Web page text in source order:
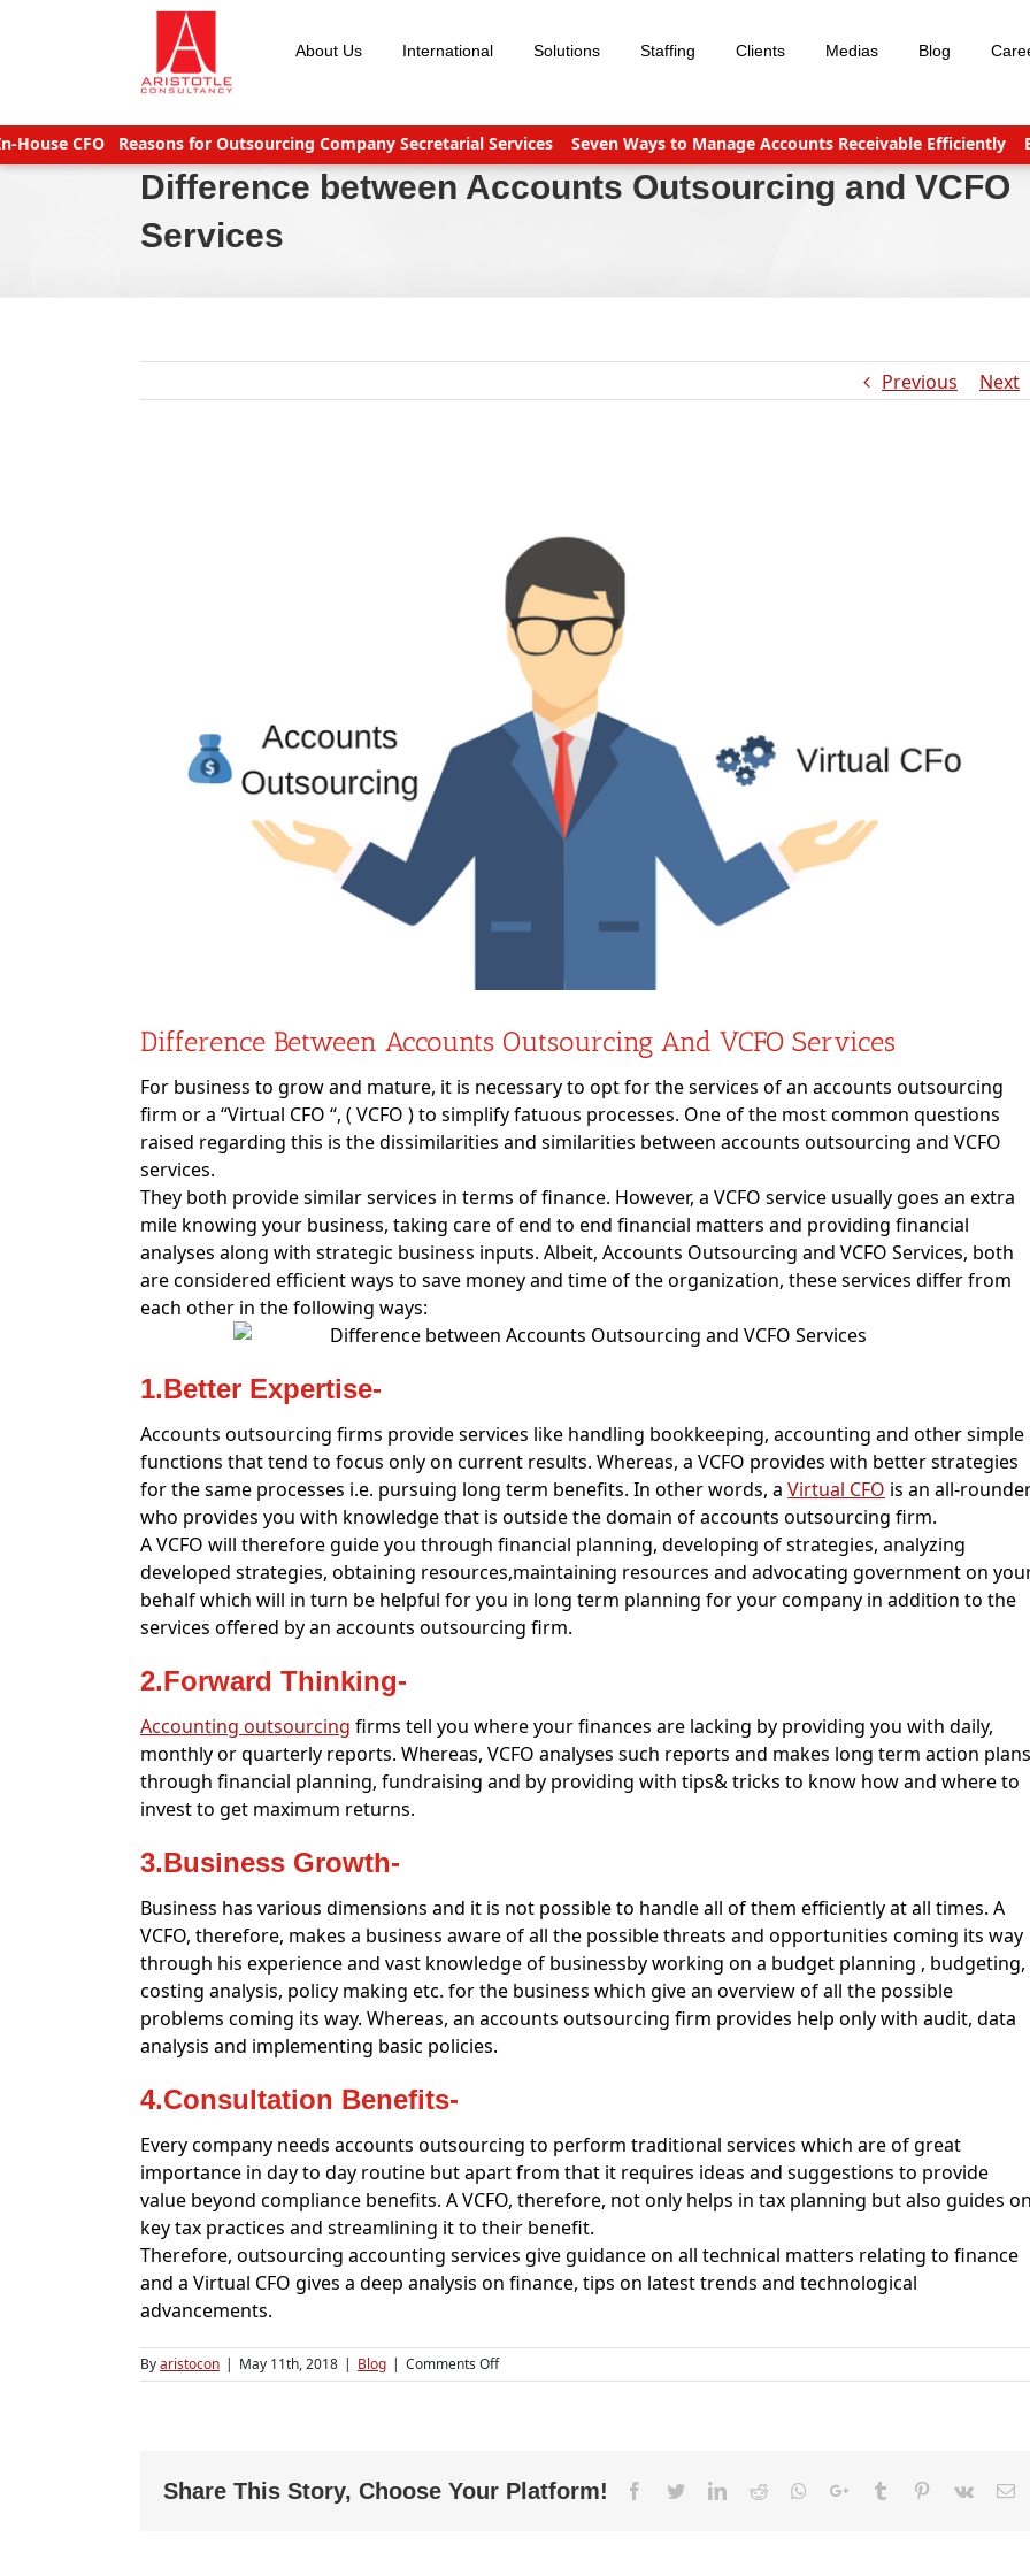
About Us International Solutions Staffing Clients Medias Blog
CFO Reasons for Outsourcing Company Secretarial Services Seven Ways to Manage Accounts Receivable Efficiently
Difference between Accounts Outsourcing and VCFO
Services
Previous Next
Difference Between Accounts Outsourcing And VCFO Services
For business to grow and mature, it is necessary to opt for the services of an accounts outsourcing
firm or a “Virtual CFO “, ( VCFO ) to simplify fatuous processes. One of the most common questions
raised regarding this is the dissimilarities and similarities between accounts outsourcing and VCFO
services.
They both provide similar services in terms of finance. However, a VCFO service usually goes an extra
mile knowing your business, taking care of end to end financial matters and providing financial
analyses along with strategic business inputs. Albeit, Accounts Outsourcing and VCFO Services, both
are considered efficient ways to save money and time of the organization, these services differ from
each other in the following ways:
1.Better Expertise-
Accounts outsourcing firms provide services like handling bookkeeping, accounting and other simple
functions that tend to focus only on current results. Whereas, a VCFO provides with better strategies
for the same processes i.e. pursuing long term benefits. In other words, a Virtual CFO is an all-
who provides you with knowledge that is outside the domain of accounts outsourcing firm.
A VCFO will therefore guide you through financial planning, developing of strategies, analyzing
developed strategies, obtaining resources,maintaining resources and advocating government on
behalf which will in turn be helpful for you in long term planning for your company in addition to the
services offered by an accounts outsourcing firm.
2.Forward Thinking-
Accounting outsourcing firms tell you where your finances are lacking by providing you with daily,
monthly or quarterly reports. Whereas, VCFO analyses such reports and makes long term action plans
through financial planning, fundraising and by providing with tips& tricks to know how and where to
invest to get maximum returns.
3.Business Growth-
Business has various dimensions and it is not possible to handle all of them efficiently at all times. A
VCFO, therefore, makes a business aware of all the possible threats and opportunities coming its way
through his experience and vast knowledge of businessby working on a budget planning , budgeting,
costing analysis, policy making etc. for the business which give an overview of all the possible
problems coming its way. Whereas, an accounts outsourcing firm provides help only with audit, data
analysis and implementing basic policies.
4.Consultation Benefits-
Every company needs accounts outsourcing to perform traditional services which are of great
importance in day to day routine but apart from that it requires ideas and suggestions to provide
value beyond compliance benefits. A VCFO, therefore, not only helps in tax planning but also guides
key tax practices and streamlining it to their benefit.
Therefore, outsourcing accounting services give guidance on all technical matters relating to finance
and a Virtual CFO gives a deep analysis on finance, tips on latest trends and technological
advancements.
Byaristocon | May 11th, 2018 | Blog | Comments Offon
Difference
VCFO
Share This Story, Choose Your Platform! Facebook
TwitterLinkedIn
Reddit Whatsapp
Google+Tumblr Pinterest
Vk